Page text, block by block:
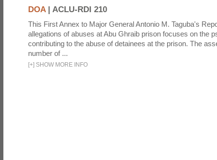
DOA| ACLU-RDI 210
This First Annex to Major General Antonio M. Taguba's
allegations of abuses at Abu Ghraib prison focuses on the
contributing to the abuse of detainees at the prison. The
number of ...
[+] SHOW MORE INFO